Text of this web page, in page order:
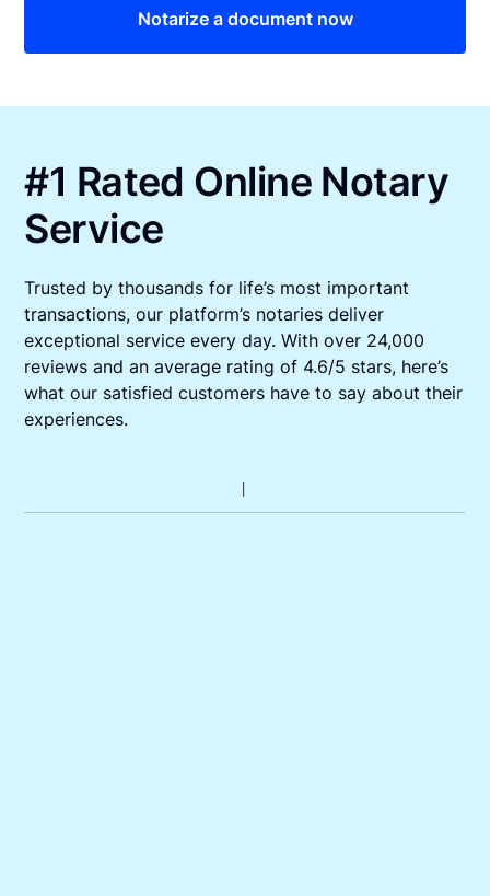
Notarize a document now
#1 Rated Online Notary
Service
Trusted by thousands for life’s most important
transactions, our platform’s notaries deliver
exceptional service every day. With over 24,000
reviews and an average rating of 4.6/5 stars, here’s
what our satisfied customers have to say about their
experiences.